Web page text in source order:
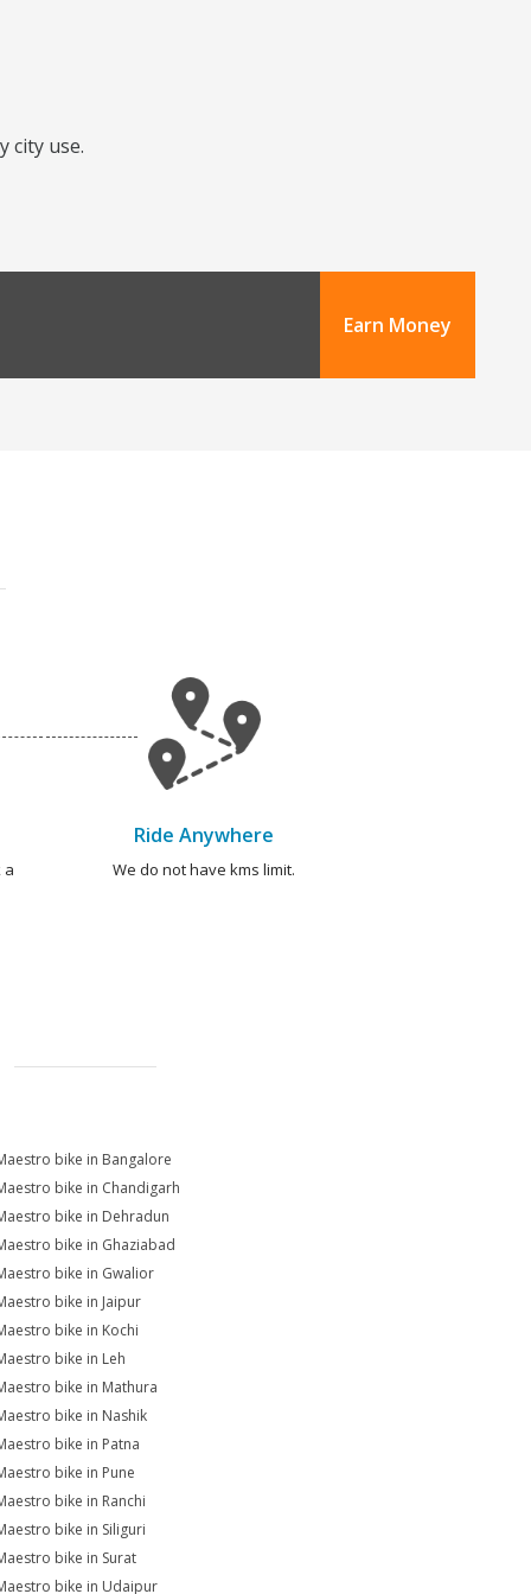
city use.
Earn Money
a
Ride Anywhere
We do not have kms limit.
bike in Bangalore
bike in Chandigarh
bike in Dehradun
bike in Ghaziabad
bike in Gwalior
bike in Jaipur
bike in Kochi
bike in Leh
bike in Mathura
bike in Nashik
bike in Patna
bike in Pune
bike in Ranchi
bike in Siliguri
bike in Surat
bike in Udaipur